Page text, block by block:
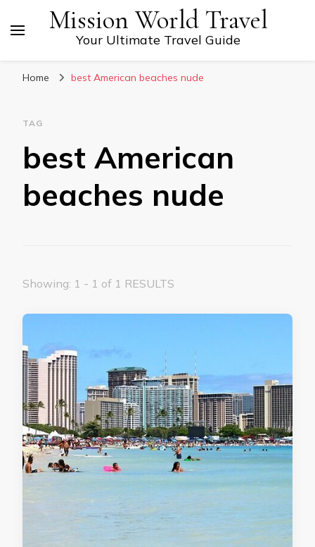
Mission World Travel
Your Ultimate Travel Guide
Home best American beaches nude
TAG
best American
beaches nude
Showing: 1 - 1 of 1 RESULTS